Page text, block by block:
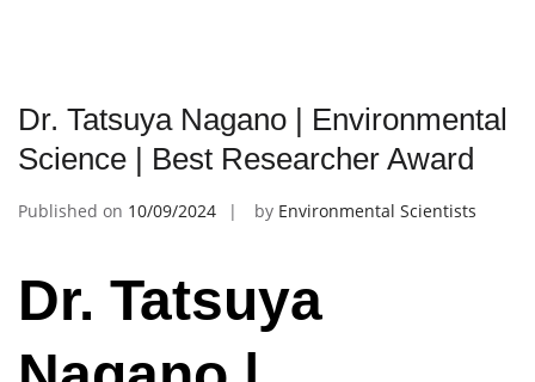
Dr. Tatsuya Nagano | Environmental
Science | Best Researcher Award
Published on 10/09/2024 by Environmental Scientists
Dr. Tatsuya